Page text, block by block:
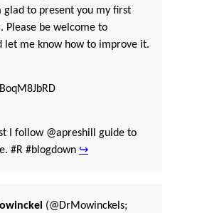
glad to present you my first
Please be welcome to
let me know how to improve it.
I follow @apreshill guide to
#R #blogdown ↪
(@DrMowinckels;